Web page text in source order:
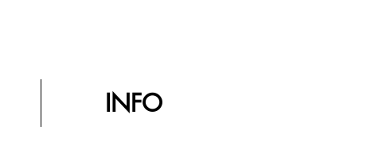
INFO